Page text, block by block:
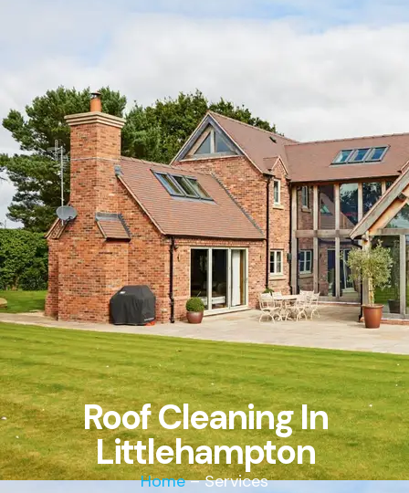
Roof Cleaning In
Littlehampton
Home– Services